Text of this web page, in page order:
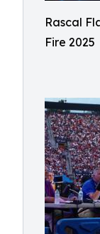
Rascal
Fire 2025